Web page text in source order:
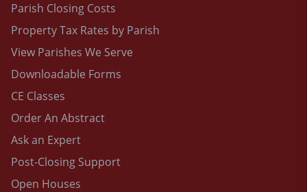
Parish Closing Costs
Property Tax Rates by Parish
View Parishes We Serve
Downloadable Forms
CE Classes
Order An Abstract
Ask an Expert
Post-Closing Support
Open Houses